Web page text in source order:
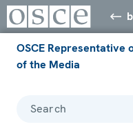
OSCE Representative
of the Media
Search